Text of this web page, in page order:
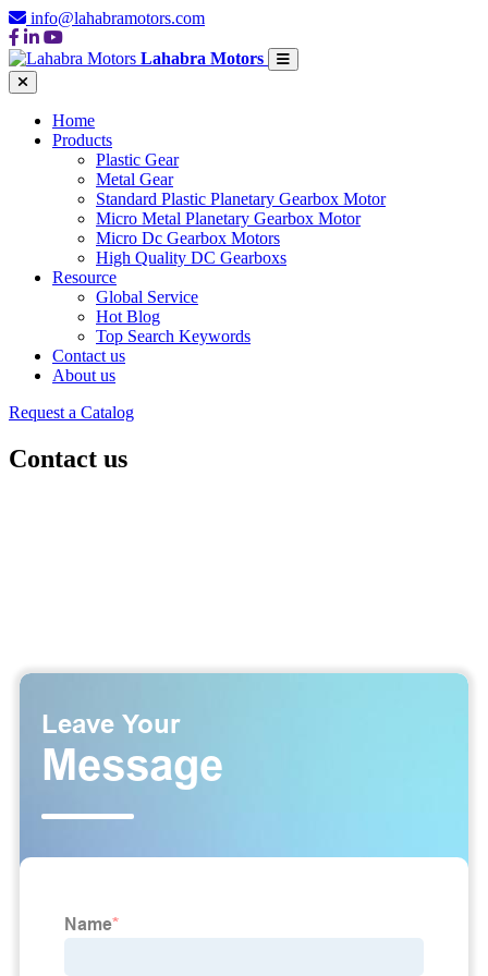
info@lahabramotors.com
Lahabra Motors
Home
Products
Plastic Gear
Metal Gear
Standard Plastic Planetary Gearbox Motor
Micro Metal Planetary Gearbox Motor
Micro Dc Gearbox Motors
High Quality DC Gearboxs
Resource
Global Service
Hot Blog
Top Search Keywords
Contact us
About us
Request a Catalog
Contact us